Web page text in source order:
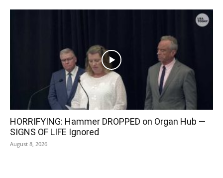
HORRIFYING: Hammer DROPPED on Organ Hub —
SIGNS OF LIFE Ignored
August 8, 2026